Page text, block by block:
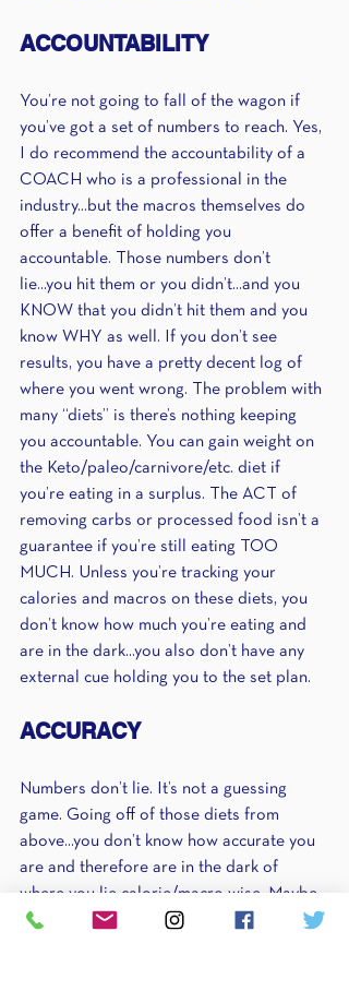
ACCOUNTABILITY
You’re not going to fall of the wagon if
you’ve got a set of numbers to reach. Yes,
I do recommend the accountability of a
COACH who is a professional in the
industry...but the macros themselves do
offer a benefit of holding you
accountable. Those numbers don’t
lie...you hit them or you didn’t...and you
KNOW that you didn’t hit them and you
know WHY as well. If you don’t see
results, you have a pretty decent log of
where you went wrong. The problem with
many “diets” is there’s nothing keeping
you accountable. You can gain weight on
the Keto/paleo/carnivore/etc. diet if
you’re eating in a surplus. The ACT of
removing carbs or processed food isn’t a
guarantee if you’re still eating TOO
MUCH. Unless you’re tracking your
calories and macros on these diets, you
don’t know how much you’re eating and
are in the dark...you also don’t have any
external cue holding you to the set plan.
ACCURACY
Numbers don’t lie. It’s not a guessing
game. Going off of those diets from
above...you don’t know how accurate you
are and therefore are in the dark of
where you lie calorie/macro wise. Maybe
you’re significantly undereating and as a